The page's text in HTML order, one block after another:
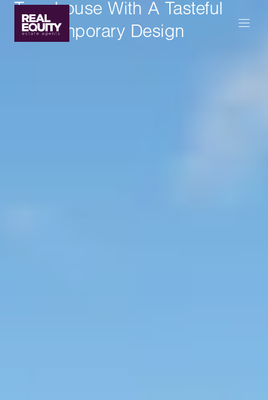
Townhouse With A Tasteful
Contemporary Design